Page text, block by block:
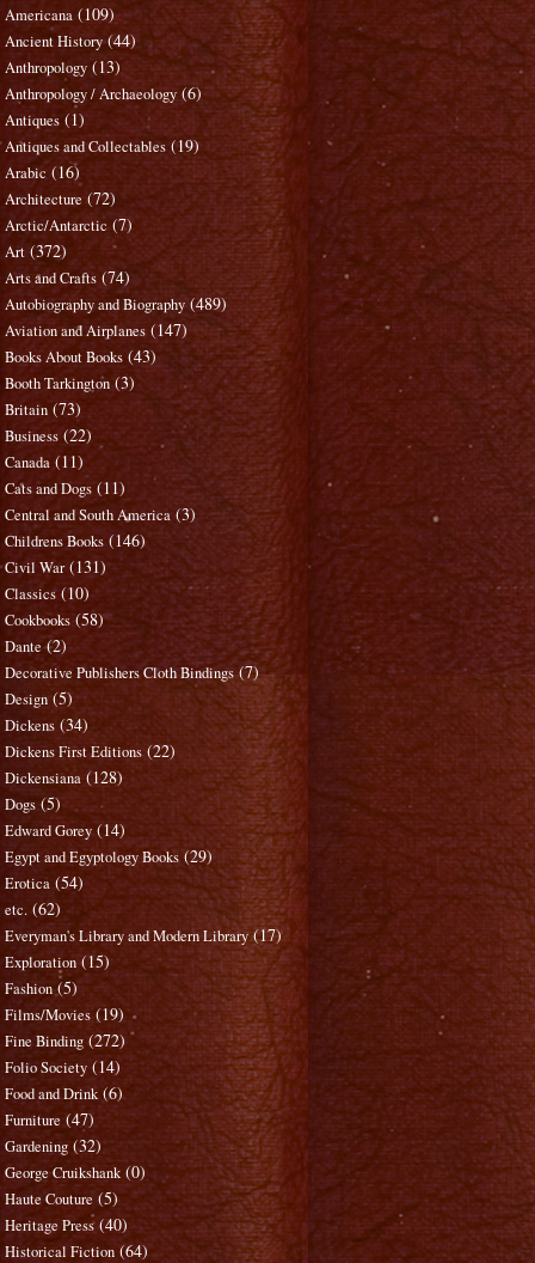
Americana (109)
Ancient History (44)
Anthropology (13)
Anthropology / Archaeology (6)
Antiques (1)
Antiques and Collectables (19)
Arabic (16)
Architecture (72)
Arctic/Antarctic (7)
Art (372)
Arts and Crafts (74)
Autobiography and Biography (489)
Aviation and Airplanes (147)
Books About Books (43)
Booth Tarkington (3)
Britain (73)
Business (22)
Canada (11)
Cats and Dogs (11)
Central and South America (3)
Childrens Books (146)
Civil War (131)
Classics (10)
Cookbooks (58)
Dante (2)
Decorative Publishers Cloth Bindings (7)
Design (5)
Dickens (34)
Dickens First Editions (22)
Dickensiana (128)
Dogs (5)
Edward Gorey (14)
Egypt and Egyptology Books (29)
Erotica (54)
etc. (62)
Everyman's Library and Modern Library (17)
Exploration (15)
Fashion (5)
Films/Movies (19)
Fine Binding (272)
Folio Society (14)
Food and Drink (6)
Furniture (47)
Gardening (32)
George Cruikshank (0)
Haute Couture (5)
Heritage Press (40)
Historical Fiction (64)